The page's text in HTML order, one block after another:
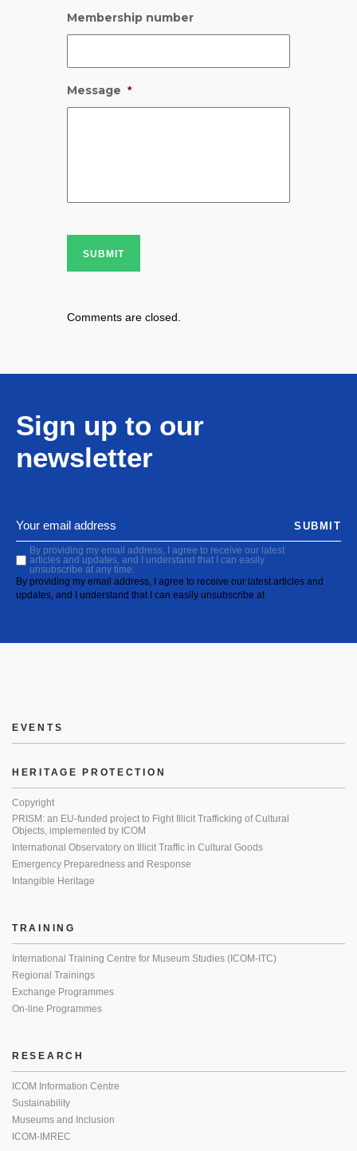
Membership number
Message *
SUBMIT
Comments are closed.
Sign up to our
newsletter
By providing my email address, I agree to receive our latest
articles and updates, and I understand that I can easily
unsubscribe at any time.
By providing my email address, I agree to receive our latest articles and
updates, and I understand that I can easily unsubscribe at
SUBMIT
EVENTS
HERITAGE PROTECTION
Copyright
PRISM: an EU-funded project to Fight Illicit Trafficking of Cultural
Objects, implemented by ICOM
International Observatory on Illicit Traffic in Cultural Goods
Emergency Preparedness and Response
Intangible Heritage
TRAINING
International Training Centre for Museum Studies (ICOM-ITC)
Regional Trainings
Exchange Programmes
On-line Programmes
RESEARCH
ICOM Information Centre
Sustainability
Museums and Inclusion
ICOM-IMREC